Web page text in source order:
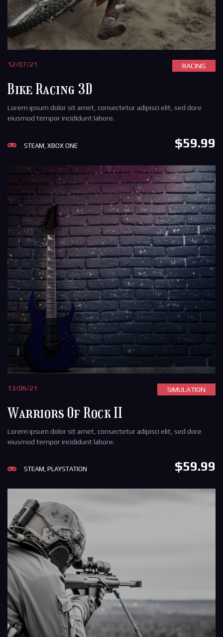
12/07/21 RACING
Bike Racing 3D
Lorem ipsum dolor sit amet, consectetur adipisci elit, sed dore
eiusmod tempor incididunt labore.
STEAM, XBOX ONE $59.99
13/06/21 SIMULATION
Warriors Of Rock II
Lorem ipsum dolor sit amet, consectetur adipisci elit, sed dore
eiusmod tempor incididunt labore.
STEAM, PLAYSTATION $59.99